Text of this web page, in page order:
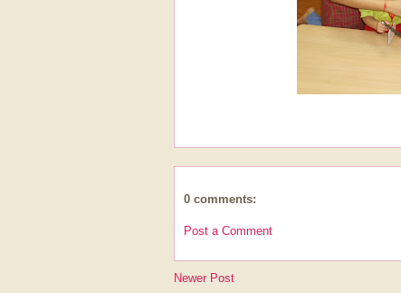
0 comments:
Post a Comment
Newer Post